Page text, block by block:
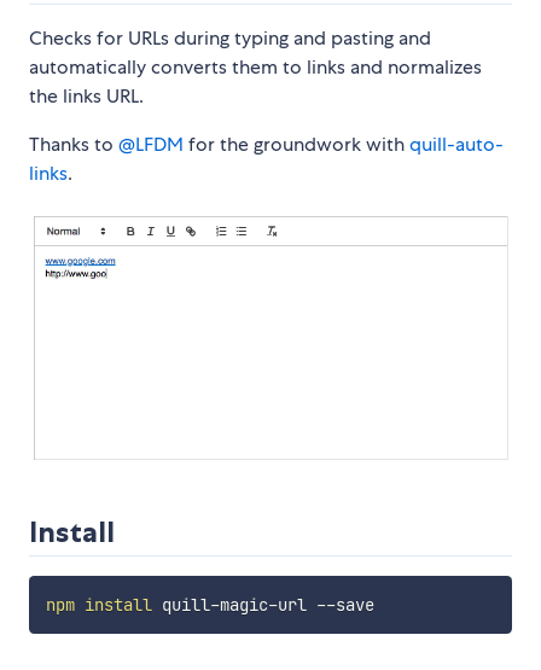
Checks for URLs during typing and pasting and
automatically converts them to links and normalizes
the links URL.
Thanks to @LFDM for the groundwork withquill-auto-
links.
Install
npm install quill-magic-url --save